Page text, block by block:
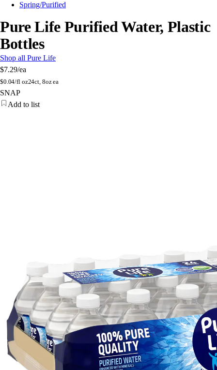
Spring/Purified
Pure Life Purified Water, Plastic
Bottles
Shop all Pure Life
$7.29/ea
$0.04/fl oz24ct, 8oz ea
SNAP
Add to list